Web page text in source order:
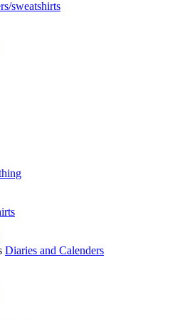
sweatshirts
Diaries and Calenders